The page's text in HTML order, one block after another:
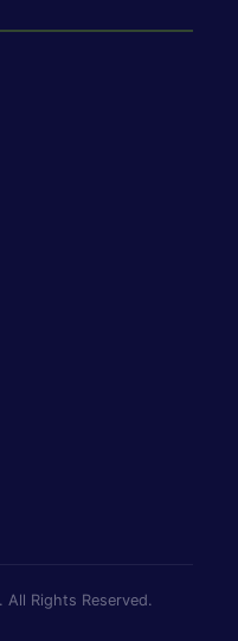
Rights Reserved.